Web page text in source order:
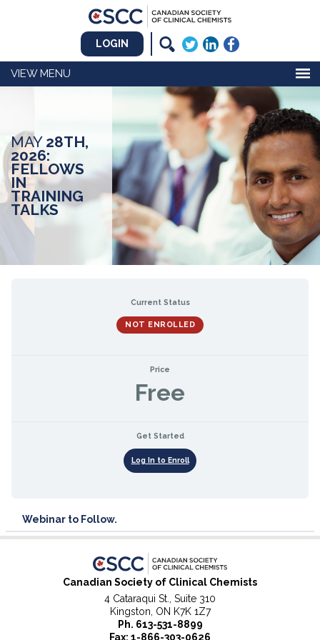
LOGIN
MENU
MAY 28TH,
2026:
FELLOWS
IN
TRAINING
TALKS
Current Status
NOT ENROLLED
Price
Free
Get Started
Log In to Enroll
Webinar to Follow.
Canadian Society of Clinical Chemists
4 Cataraqui St., Suite 310
Kingston, ON K7K 1Z7
Ph. 613-531-8899
Fax: 1-866-303-0626